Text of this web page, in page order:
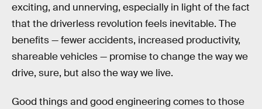
exciting, and unnerving, especially in light of the fact
that the driverless revolution feels inevitable. The
benefits — fewer accidents, increased productivity,
shareable vehicles — promise to change the way we
drive, sure, but also the way we live.
Good things and good engineering comes to those